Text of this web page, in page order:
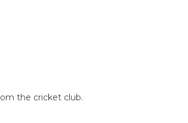
the cricket club.